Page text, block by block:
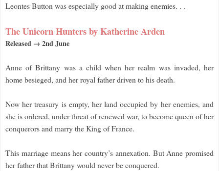
Leontes Button was especially good at making enemies. . .
The Unicorn Hunters by Katherine Arden
Released → 2nd June
Anne of Brittany was a child when her realm was invaded, her
home besieged, and her royal father driven to his death.
Now her treasury is empty, her land occupied by her enemies, and
she is ordered, under threat of renewed war, to become queen of her
conquerors and marry the King of France.
This marriage means her country’s annexation. But Anne promised
her father that Brittany would never be conquered.